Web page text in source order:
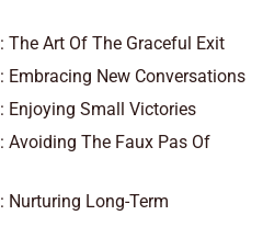
The Art Of The Graceful Exit
Embracing New Conversations
Enjoying Small Victories
Avoiding The Faux Pas Of
Nurturing Long-Term